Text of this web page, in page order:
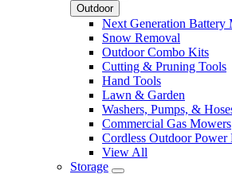
Outdoor
Next Generation Battery
Snow Removal
Outdoor Combo Kits
Cutting & Pruning Tools
Hand Tools
Lawn & Garden
Washers, Pumps, &
Commercial Gas Mowers
Cordless Outdoor Power
View All
Storage